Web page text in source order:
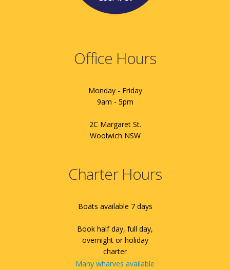
Office Hours
Monday - Friday
9am - 5pm
2C Margaret St.
Woolwich NSW
Charter Hours
Boats available 7 days
Book half day, full day,
overnight or holiday
charter
Many wharves available